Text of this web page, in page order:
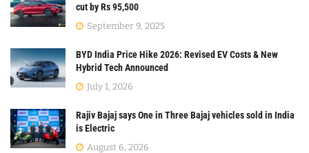
cut by Rs 95,500
September 9, 2025
BYD India Price Hike 2026: Revised EV Costs & New
Hybrid Tech Announced
July 1, 2026
Rajiv Bajaj says One in Three Bajaj vehicles sold in India
is Electric
August 6, 2026